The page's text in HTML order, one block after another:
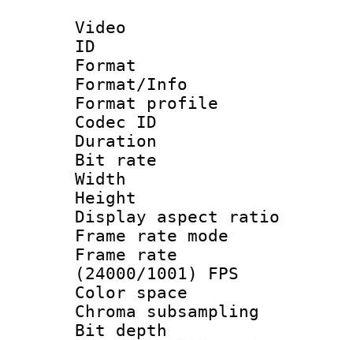
Video
ID
Format
Format/Info :
Format
Codec ID
Duration :
Bit rate :
Width :
Height :
Display
Frame rate
Frame
(24000/1001) FPS
Color
Chroma
Bit depth